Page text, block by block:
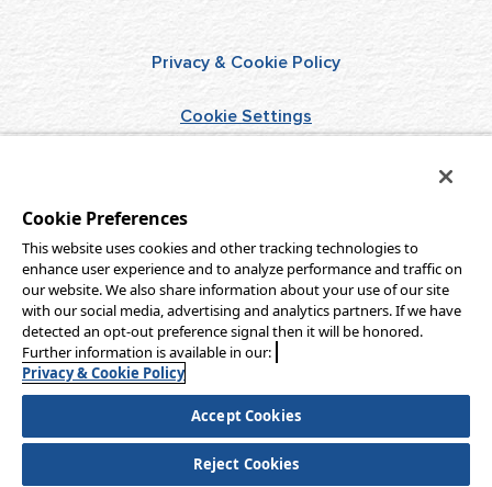
Privacy & Cookie Policy
Cookie Settings
Do Not Sell/Share
Aqua-Aston Hospitality
Copyright © 2026 Aqua-Aston Hospitality, LLC
All rights reserved.
Website Accessibility Statement
Cookie Preferences
This website uses cookies and other tracking technologies to
enhance user experience and to analyze performance and traffic on
our website. We also share information about your use of our site
with our social media, advertising and analytics partners. If we have
detected an opt-out preference signal then it will be honored.
Further information is available in our:
Privacy & Cookie Policy
Accept Cookies
Reject Cookies